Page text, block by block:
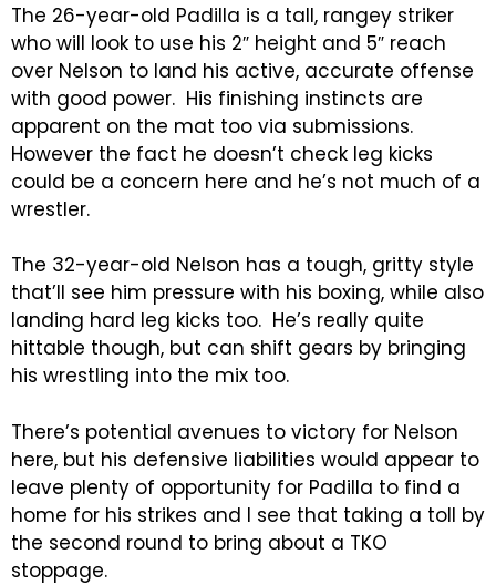
The 26-year-old Padilla is a tall, rangey striker
who will look to use his 2″ height and 5″ reach
over Nelson to land his active, accurate offense
with good power. His finishing instincts are
apparent on the mat too via submissions.
However the fact he doesn’t check leg kicks
could be a concern here and he’s not much of a
wrestler.
The 32-year-old Nelson has a tough, gritty style
that’ll see him pressure with his boxing, while also
landing hard leg kicks too. He’s really quite
hittable though, but can shift gears by bringing
his wrestling into the mix too.
There’s potential avenues to victory for Nelson
here, but his defensive liabilities would appear to
leave plenty of opportunity for Padilla to find a
home for his strikes and I see that taking a toll by
the second round to bring about a TKO
stoppage.